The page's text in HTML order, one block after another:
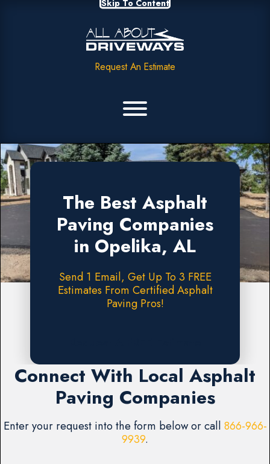
Skip To Content
Request An Estimate
The Best Asphalt
Paving Companies
in Opelika, AL
Send 1 Email, Get Up To 3 FREE
Estimates From Certified Asphalt
Paving Pros!
Connect With Local Asphalt
Paving Companies
Enter your request into the form below or call 866-966-
9939.